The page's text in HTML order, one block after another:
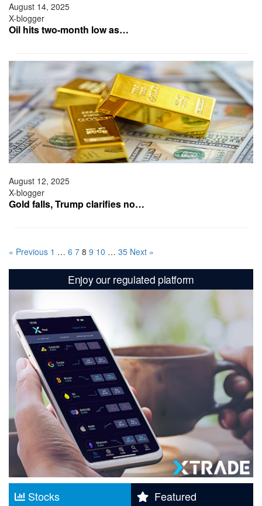
August 14, 2025
X-blogger
Oil hits two-month low as…
August 12, 2025
X-blogger
Gold falls, Trump clarifies no…
« Previous 1 … 6 7 8 9 10 … 35 Next »
Enjoy our regulated platform
Stocks Featured